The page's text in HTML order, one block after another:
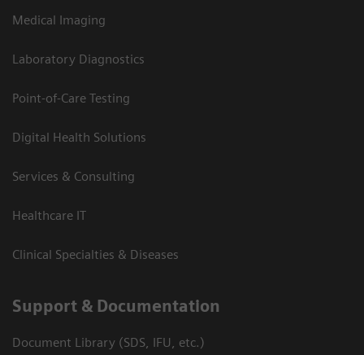
Medical Imaging
Laboratory Diagnostics
Point-of-Care Testing
Digital Health Solutions
Services & Consulting
Healthcare IT
Clinical Specialties & Diseases
Support & Documentation
Document Library (SDS, IFU, etc.)